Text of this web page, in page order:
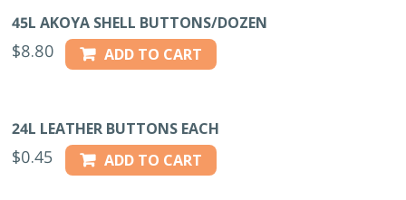
45L AKOYA SHELL BUTTONS/DOZEN
$8.80 ADD TO CART
24L LEATHER BUTTONS EACH
$0.45 ADD TO CART